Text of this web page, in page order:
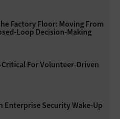
Factory Floor: Moving From
Loop Decision-Making
Critical For Volunteer-Driven
Enterprise Security Wake-Up